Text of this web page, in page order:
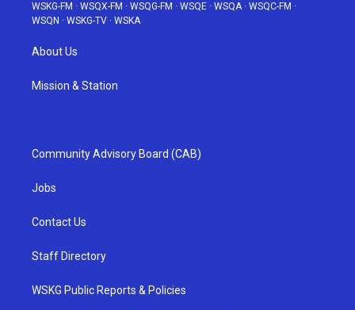
WSKG-FM · WSQX-FM · WSQG-FM · WSQE · WSQA· WSQC-FM ·
WSQN · WSKG-TV · WSKA
About Us
Mission & Station
Community Advisory Board (CAB)
Jobs
Contact Us
Staff Directory
WSKG Public Reports & Policies